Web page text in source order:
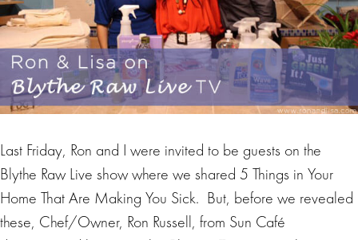
Last Friday, Ron and I were invited to be guests on the
Blythe Raw Live show where we shared 5 Things in Your
Home That Are Making You Sick. But, before we revealed
these, Chef/Owner, Ron Russell, from Sun Café